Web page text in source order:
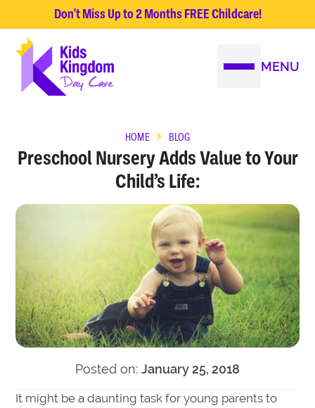
Don't Miss Up to 2 Months FREE Childcare!
MENU
HOME BLOG
Preschool Nursery Adds Value to Your
Child’s Life:
Posted on: January 25, 2018
It might be a daunting task for young parents to